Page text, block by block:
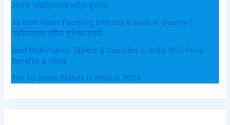
2024 |वाढदिवसाच्या हार्दिक शुभेच्छा
25 Best Heart Touching birthday wishes in Marathi |
वाढदिवसाच्या हार्दिक शुभेच्छा मराठी
Best Multivitamin Tablets & Capsules in India With Price,
Benefits & More
Top 10 Jeans Brands in India in 2024